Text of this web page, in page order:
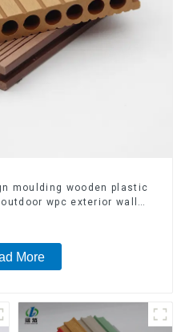
moulding wooden plastic
wpc exterior wall
More